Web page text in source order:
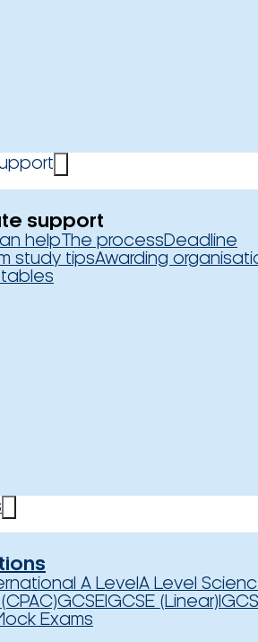
support
help The processDeadline
study tipsAwarding
A Level A Level
GCSEIGCSE (Linear)
Exams